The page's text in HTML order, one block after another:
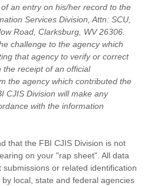
an entry on his/her record to the
Services Division, Attn: SCU,
Road, Clarksburg, WV 26306.
challenge to the agency which
that agency to verify or correct
the receipt of an official
the agency which contributed the
CJIS Division will make any
with the information
that the FBI CJIS Division is not
on your "rap sheet". All data
or related identification
local, state and federal agencies